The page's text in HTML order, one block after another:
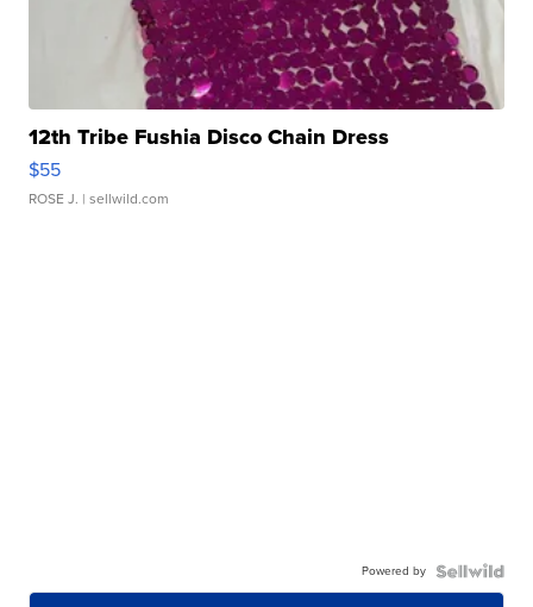
12th Tribe Fushia Disco Chain Dress
$55
ROSE J. | sellwild.com
Powered by